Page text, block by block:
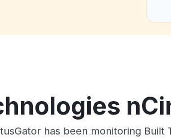
has been monitoring